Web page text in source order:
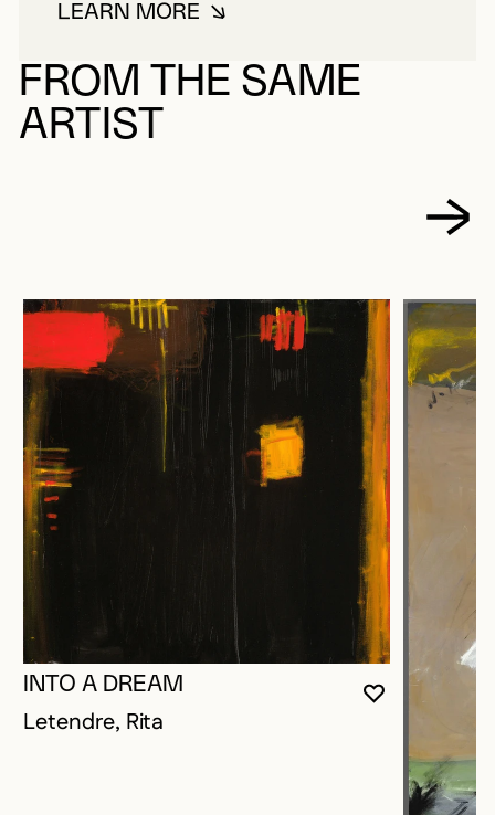
LEARN MOREABOUT LETENDRE, RITA
FROM THE SAME
ARTIST
YOU MUST
CLOSE
OPEN
INTO A DREAM
Letendre, Rita